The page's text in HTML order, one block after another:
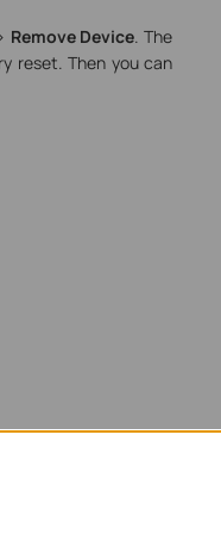
> Remove Device. The
reset. Then you can